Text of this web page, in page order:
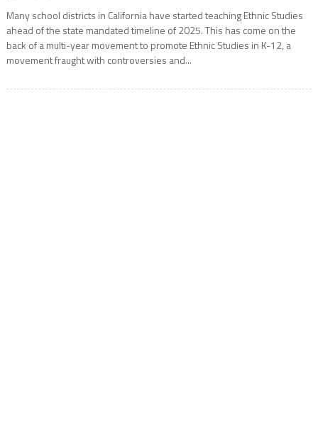
Many school districts in California have started teaching Ethnic Studies
ahead of the state mandated timeline of 2025. This has come on the
back of a multi-year movement to promote Ethnic Studies in K-12, a
movement fraught with controversies and...